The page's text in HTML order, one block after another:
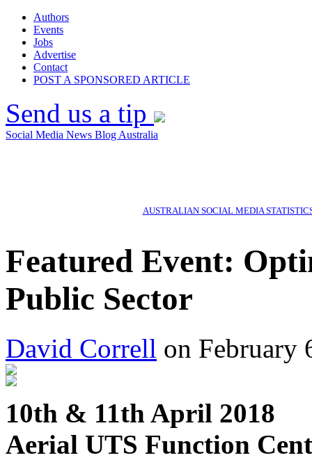
Authors
Events
Jobs
Advertise
Contact
POST A SPONSORED ARTICLE
Send us a tip
Social Media News Blog Australia
AUSTRALIAN SOCIAL MEDIA
Featured Event:
Public Sector
David Correll on February
10th & 11th April 2018
Aerial UTS Function